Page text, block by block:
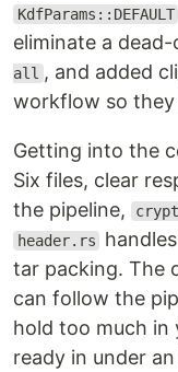
KdfParams::DEFAULT
eliminate a
all , and added
workflow so
Getting into the
Six files, clear
the pipeline,
header.rs
tar packing. The
can follow the
hold too much in
ready in under